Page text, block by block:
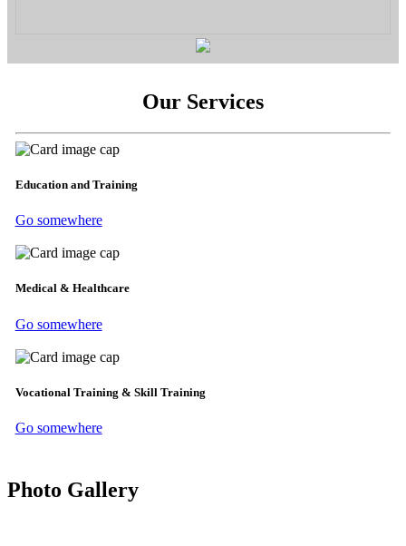
Our Services
Education and Training
Go somewhere
Medical & Healthcare
Go somewhere
Vocational Training & Skill Training
Go somewhere
Photo Gallery